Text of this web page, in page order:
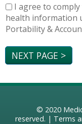
I agree to
health information
Portability &
© 2020
reserved. | Terms